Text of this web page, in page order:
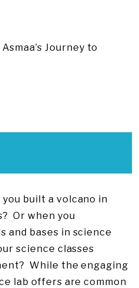
Journey to
built a volcano in
Or when you
and bases in science
science classes
While the engaging
lab offers are common